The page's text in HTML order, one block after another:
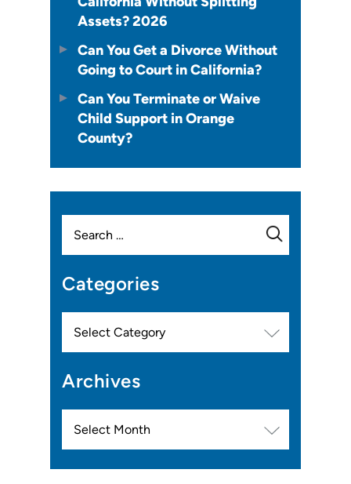
Assets? 2026
Can You Get a Divorce Without
Going to Court in California?
Can You Terminate or Waive
Child Support in Orange
County?
for:
Categories
Archives